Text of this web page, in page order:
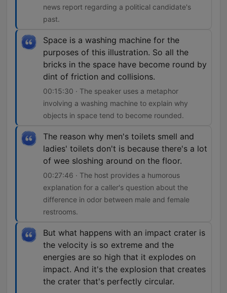
news report regarding a political candidate's
past.
Space is a washing machine for the
purposes of this illustration. So all the
bricks in the space have become round by
dint of friction and collisions.
00:15:30 · The speaker uses a metaphor
involving a washing machine to explain why
objects in space tend to become rounded.
The reason why men's toilets smell and
ladies' toilets don't is because there's a lot
of wee sloshing around on the floor.
00:27:46 · The host provides a humorous
explanation for a caller's question about the
difference in odor between male and female
restrooms.
But what happens with an impact crater is
the velocity is so extreme and the
energies are so high that it explodes on
impact. And it's the explosion that creates
the crater that's perfectly circular.